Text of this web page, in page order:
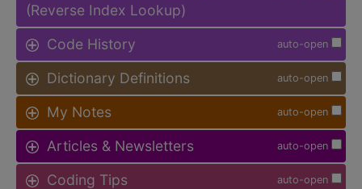
(Reverse Index Lookup)
auto-open
Code History
auto-open
Dictionary Definitions
auto-open
My Notes
auto-open
Articles & Newsletters
auto-open
Coding Tips